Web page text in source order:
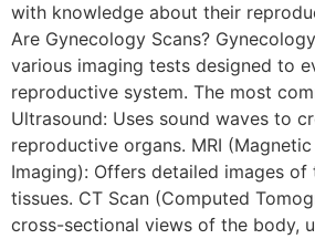
with knowledge about their
Are Gynecology Scans?
various imaging tests designed to
reproductive system. The most
Ultrasound: Uses sound waves to
reproductive organs. MRI (Magnetic
Imaging): Offers detailed images of
tissues. CT Scan (Computed
cross-sectional views of the body,